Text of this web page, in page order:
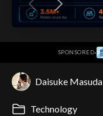
SPONSORED·
Daisuke Masuda
Technology